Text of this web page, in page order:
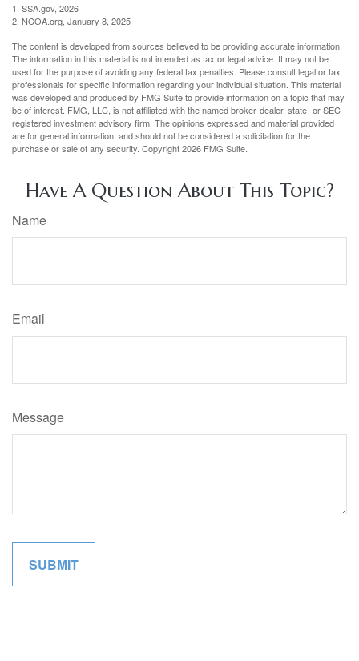
1. SSA.gov, 2026
2. NCOA.org, January 8, 2025
The content is developed from sources believed to be providing accurate information.
The information in this material is not intended as tax or legal advice. It may not be
used for the purpose of avoiding any federal tax penalties. Please consult legal or tax
professionals for specific information regarding your individual situation. This material
was developed and produced by FMG Suite to provide information on a topic that may
be of interest. FMG, LLC, is not affiliated with the named broker-dealer, state- or SEC-
registered investment advisory firm. The opinions expressed and material provided
are for general information, and should not be considered a solicitation for the
purchase or sale of any security. Copyright2026 FMG Suite.
Have A Question About This Topic?
Name
Email
Message